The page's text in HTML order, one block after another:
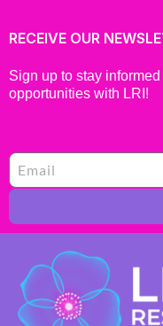
RECEIVE OUR
Sign up to stay
opportunities with LRI!